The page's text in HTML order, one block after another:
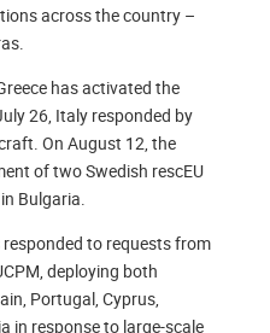
across the country –
has activated the
26, Italy responded by
On August 12, the
of two Swedish rescEU
Bulgaria.
to requests from
deploying both
Portugal, Cyprus,
in response to large-scale